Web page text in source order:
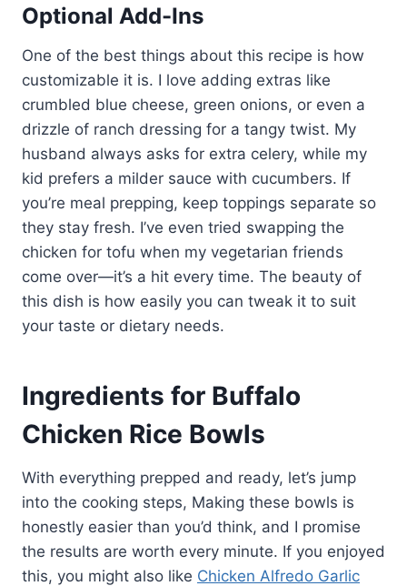
Optional Add-Ins
One of the best things about this recipe is how
customizable it is. I love adding extras like
crumbled blue cheese, green onions, or even a
drizzle of ranch dressing for a tangy twist. My
husband always asks for extra celery, while my
kid prefers a milder sauce with cucumbers. If
you’re meal prepping, keep toppings separate so
they stay fresh. I’ve even tried swapping the
chicken for tofu when my vegetarian friends
come over—it’s a hit every time. The beauty of
this dish is how easily you can tweak it to suit
your taste or dietary needs.
Ingredients for Buffalo
Chicken Rice Bowls
With everything prepped and ready, let’s jump
into the cooking steps, Making these bowls is
honestly easier than you’d think, and I promise
the results are worth every minute. If you enjoyed
this, you might also like Chicken Alfredo Garlic